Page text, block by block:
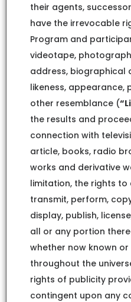
their agents,
have the irrevocable
Program and
videotape,
address, biographical
likeness, appearance,
other resemblance (
the results and
connection with
article, books, radio
works and derivative
limitation, the rights to
transmit, perform,
display, publish,
all or any portion
whether now known
throughout the
rights of publicity
contingent upon any